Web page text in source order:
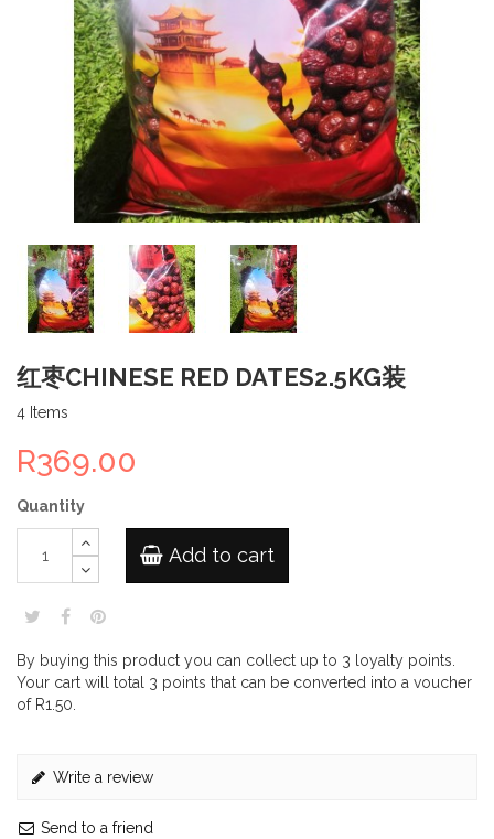
红枣CHINESE RED DATES2.5KG装
4 Items
R369.00
Quantity
Add to cart
By buying this product you can collect up to 3 loyalty points
Your cart will total 3 points that can be converted into a voucher
of R1.50
Write a review
Send to a friend